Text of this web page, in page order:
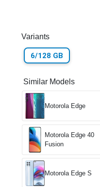
Variants
6/128 GB
Similar Models
Motorola Edge
Motorola Edge 40
Fusion
Motorola Edge S